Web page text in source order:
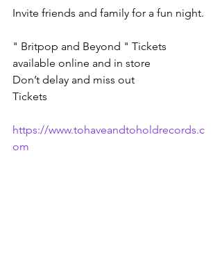
Invite friends and family for a fun night.
" Britpop and Beyond " Tickets
available online and in store
Don’t delay and miss out
Tickets
https://www.tohaveandtoholdrecords.c
om